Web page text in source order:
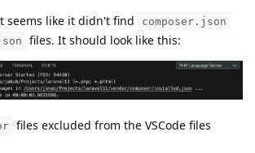
seems like it didn't find composer.json
files. It should look like this:
files excluded from the VSCode files